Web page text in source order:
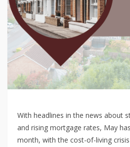
With headlines in the news about
and rising mortgage rates, May
month, with the cost-of-living